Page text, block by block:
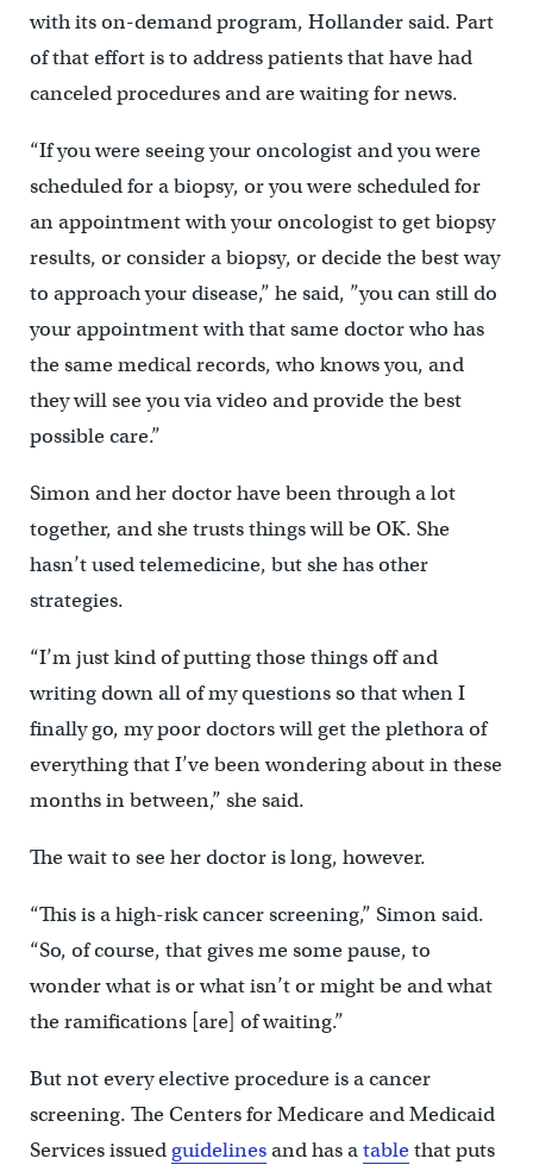
with its on-demand program, Hollander said. Part
of that effort is to address patients that have had
canceled procedures and are waiting for news.
“If you were seeing your oncologist and you were
scheduled for a biopsy, or you were scheduled for
an appointment with your oncologist to get biopsy
results, or consider a biopsy, or decide the best way
to approach your disease,” he said, ”you can still do
your appointment with that same doctor who has
the same medical records, who knows you, and
they will see you via video and provide the best
possible care.”
Simon and her doctor have been through a lot
together, and she trusts things will be OK. She
hasn’t used telemedicine, but she has other
strategies.
“I’m just kind of putting those things off and
writing down all of my questions so that when I
finally go, my poor doctors will get the plethora of
everything that I’ve been wondering about in these
months in between,” she said.
The wait to see her doctor is long, however.
“This is a high-risk cancer screening,” Simon said.
“So, of course, that gives me some pause, to
wonder what is or what isn’t or might be and what
the ramifications [are] of waiting.”
But not every elective procedure is a cancer
screening. The Centers for Medicare and Medicaid
Services issued guidelinesand has atablethat puts